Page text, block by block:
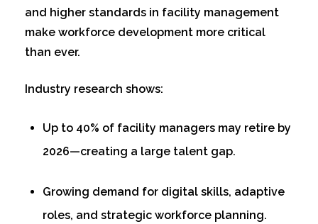
and higher standards in facility management
make workforce development more critical
than ever.
Industry research shows:
Up to 40% of facility managers may retire by
2026—creating a large talent gap.
Growing demand for digital skills, adaptive
roles, and strategic workforce planning.